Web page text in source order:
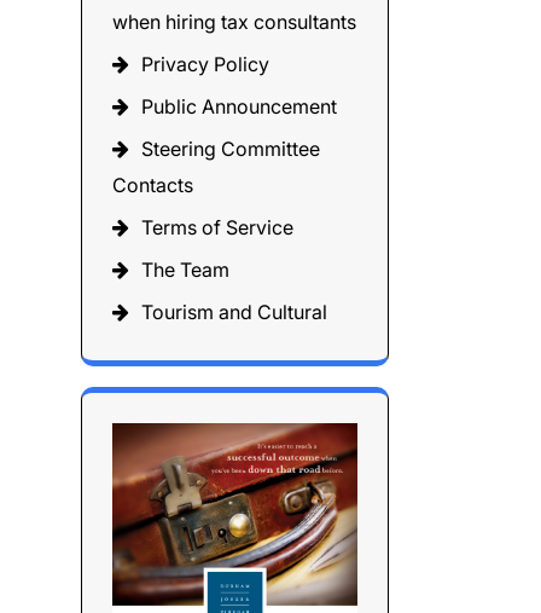
when hiring tax consultants
Privacy Policy
Public Announcement
Steering Committee
Contacts
Terms of Service
The Team
Tourism and Cultural